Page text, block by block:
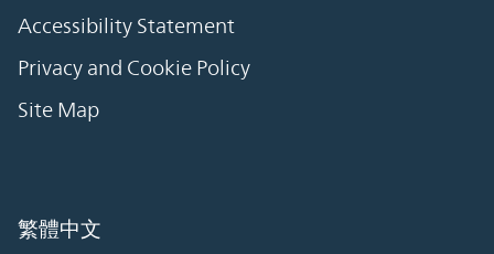
Accessibility Statement
Privacy and Cookie Policy
Site Map
繁體中文